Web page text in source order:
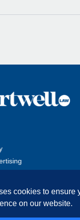
cookies to ensure
on our website.